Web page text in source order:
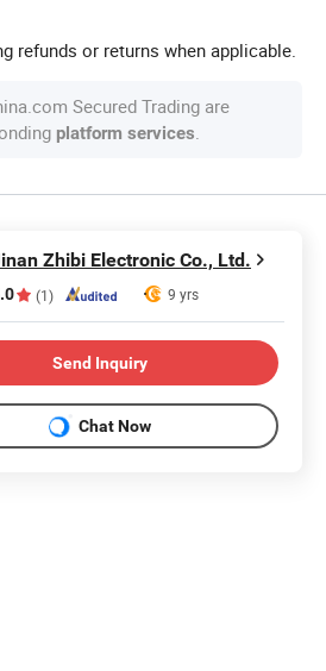
refunds or returns when applicable.
Secured Trading are
platform services.
Zhibi Electronic Co., Ltd.
(1) 9 yrs
Send Inquiry
Chat Now